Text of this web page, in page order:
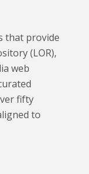
that provide
(LOR),
web
fifty
to